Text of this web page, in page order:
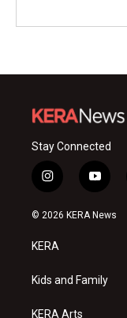
Stay Connected
i
n
s
a
g
a
y
o
u
© 2026 KERA News
KERA
Kids and Family
KERA Arts